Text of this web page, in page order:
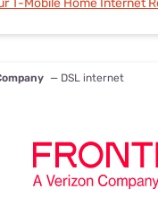
T-Mobile Home Internet
— DSL internet